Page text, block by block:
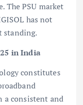
The PSU market
has not
standing.
in India
constitutes
a consistent and